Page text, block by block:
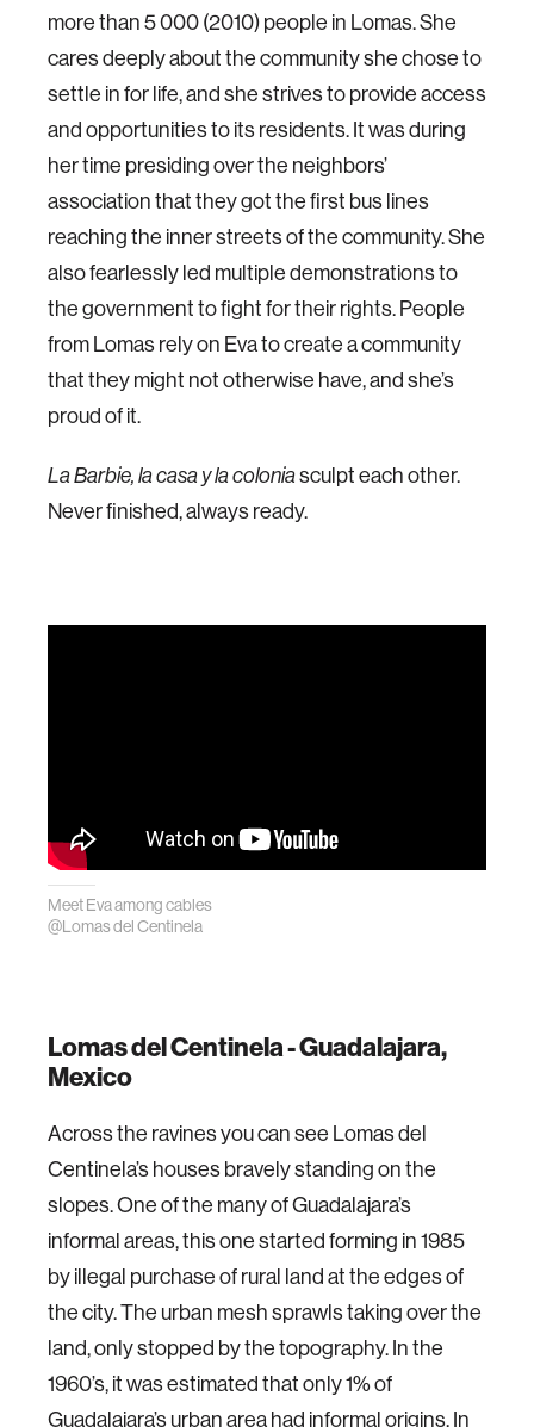
more than 5 000 (2010) people in Lomas. She
cares deeply about the community she chose to
settle in for life, and she strives to provide access
and opportunities to its residents. It was during
her time presiding over the neighbors’
association that they got the first bus lines
reaching the inner streets of the community. She
also fearlessly led multiple demonstrations to
the government to fight for their rights. People
from Lomas rely on Eva to create a community
that they might not otherwise have, and she’s
proud of it.
La Barbie, la casa y la coloniasculpt each other.
Never finished, always ready.
Meet Eva among cables
@Lomas del Centinela
Lomas del Centinela - Guadalajara,
Mexico
Across the ravines you can see Lomas del
Centinela’s houses bravely standing on the
slopes. One of the many of Guadalajara’s
informal areas, this one started forming in 1985
by illegal purchase of rural land at the edges of
the city. The urban mesh sprawls taking over the
land, only stopped by the topography. In the
1960’s, it was estimated that only 1% of
Guadalajara’s urban area had informal origins. In